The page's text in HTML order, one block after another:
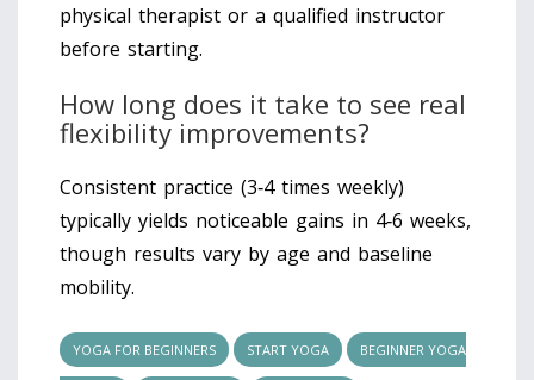
physical therapist or a qualified instructor
before starting.
How long does it take to see real
flexibility improvements?
Consistent practice (3‑4 times weekly)
typically yields noticeable gains in 4‑6 weeks,
though results vary by age and baseline
mobility.
YOGA FOR BEGINNERS START YOGA BEGINNER YOGA